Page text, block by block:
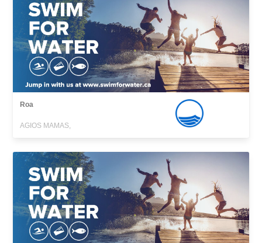
Roa
AGIOS MAMAS,